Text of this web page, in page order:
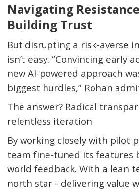
Navigating
Building Trust
But disrupting a risk-averse
isn’t easy. “Convincing early
new AI-powered approach
biggest hurdles,” Rohan
The answer? Radical
relentless iteration.
By working closely with pilot
team fine-tuned its features
world feedback. With a lean
north star - delivering value